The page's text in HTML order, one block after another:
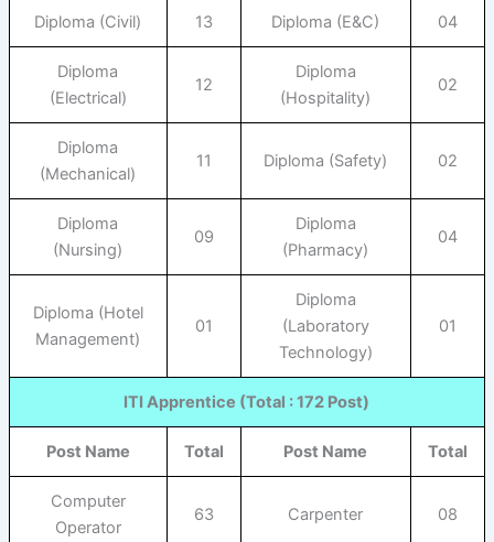
Diploma (Civil) 13 Diploma (E&C) 04
Diploma
(Electrical)
12
Diploma
(Hospitality)
02
Diploma
(Mechanical)
11 Diploma (Safety) 02
Diploma
(Nursing)
09
Diploma
(Pharmacy)
04
Diploma (Hotel
Management)
01
Diploma
(Laboratory
Technology)
01
ITI Apprentice (Total : 172 Post)
Post Name Total Post Name Total
Computer
Operator
63 Carpenter 08